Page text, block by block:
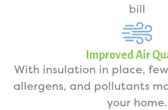
bill
Improved Air
With insulation in place,
allergens, and pollutants
your home.